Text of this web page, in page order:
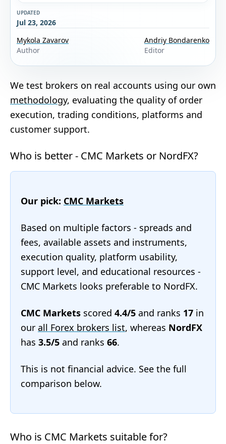
UPDATED
Jul 23, 2026
Mykola Zavarov
Author
Andriy Bondarenko
Editor
We test brokers on real accounts using our own
methodology, evaluating the quality of order
execution, trading conditions, platforms and
customer support.
Who is better - CMC Markets or NordFX?
Our pick: CMC Markets
Based on multiple factors - spreads and
fees, available assets and instruments,
execution quality, platform usability,
support level, and educational resources -
CMC Markets looks preferable to NordFX.
CMC Markets scored 4.4/5 and ranks 17 in
our all Forex brokers list, whereas NordFX
has 3.5/5 and ranks 66.
This is not financial advice. See the full
comparison below.
Who is CMC Markets suitable for?